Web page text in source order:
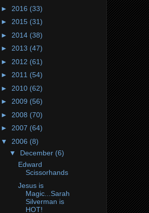
► 2016 (33)
► 2015 (31)
► 2014 (38)
► 2013 (47)
► 2012 (61)
► 2011 (54)
► 2010 (62)
► 2009 (56)
► 2008 (70)
► 2007 (64)
▼ 2006 (8)
▼ December (6)
Edward
Scissorhands
Jesus is
Magic...Sarah
Silverman is
HOT!